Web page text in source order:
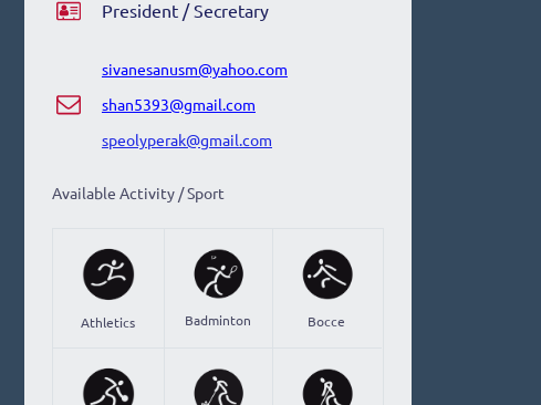
President / Secretary
sivanesanusm@yahoo.com
shan5393@gmail.com
​speolyperak@gmail.com
Available Activity / Sport
Athletics Badminton Bocce